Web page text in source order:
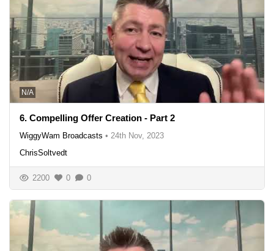
N/A
6. Compelling Offer Creation - Part 2
WiggyWam Broadcasts • 24th Nov, 2023
ChrisSoltvedt
2200 0 0